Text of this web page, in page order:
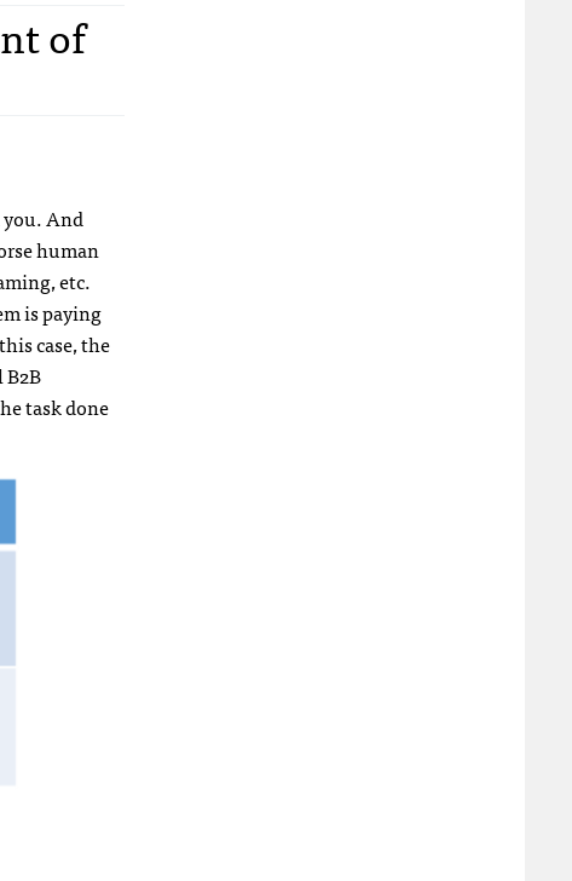
of
you. And
human
etc.
is paying
case, the
task done